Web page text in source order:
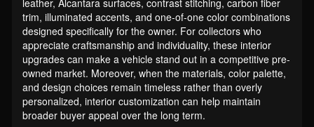
trim, illuminated accents, and one-of-one color combinations
designed specifically for the owner. For collectors who
appreciate craftsmanship and individuality, these interior
upgrades can make a vehicle stand out in a competitive pre-
owned market. Moreover, when the materials, color palette,
and design choices remain timeless rather than overly
personalized, interior customization can help maintain
broader buyer appeal over the long term.